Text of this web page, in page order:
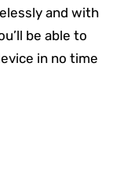
and with
be able to
in no time